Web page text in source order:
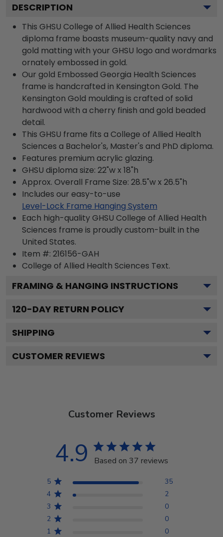
DESCRIPTION
This GHSU College of Allied Health Sciences
diploma frame boasts museum-quality navy and
gold matting with your GHSU logo and wordmarks
ornately embossed in gold.
Our gold Embossed Georgia Health Sciences
frame is handcrafted in Kensington Gold. The
Kensington Gold moulding is crafted of solid
hardwood with a cherry finish and gold beaded
detail.
This GHSU frame fits a College of Allied Health
Sciences a Bachelor's, Master's and PhD diploma.
Features premium acrylic glazing.
GHSU diploma size: 22"w x 18"h
Approx. Overall Frame Size: 28.5"w x 26.5"h
Includes our easy-to-use
Level-Lock Frame Hanging System
Each high-quality GHSU College of Allied Health
Sciences frame is proudly custom-built in the
United States.
Item #: 216156-GAH
College of Allied Health Sciences Text.
FRAMING & HANGING INSTRUCTIONS
120-DAY RETURN POLICY
SHIPPING
CUSTOMER REVIEWS
Customer Reviews
4.9 Based on 37 reviews
5
35
4
2
3
0
2
0
1
0